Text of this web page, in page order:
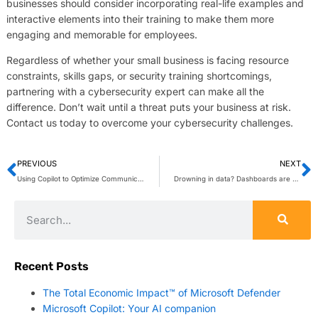
businesses should consider incorporating real-life examples and
interactive elements into their training to make them more
engaging and memorable for employees.
Regardless of whether your small business is facing resource
constraints, skills gaps, or security training shortcomings,
partnering with a cybersecurity expert can make all the
difference. Don’t wait until a threat puts your business at risk.
Contact us today to overcome your cybersecurity challenges.
PREVIOUS NEXT
Recent Posts
The Total Economic Impact™ of Microsoft Defender
Microsoft Copilot: Your AI companion